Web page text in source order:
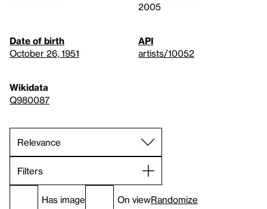
2005
Date of birth
October 26, 1951
API
artists/10052
Wikidata
Q980087
Filters
Has image On viewRandomize